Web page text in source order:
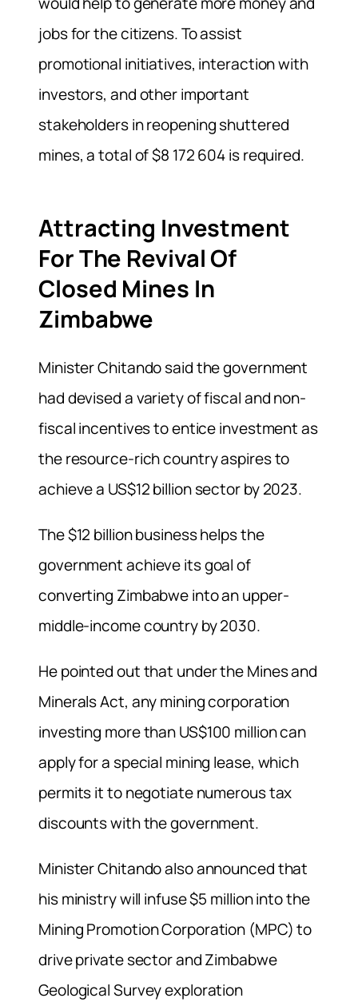
jobs for the citizens. To assist
promotional initiatives, interaction with
investors, and other important
stakeholders in reopening shuttered
mines, a total of $8 172 604 is required.
Attracting Investment
For The Revival Of
Closed Mines In
Zimbabwe
Minister Chitando said the government
had devised a variety of fiscal and non-
fiscal incentives to entice investment as
the resource-rich country aspires to
achieve a US$12 billion sector by 2023.
The $12 billion business helps the
government achieve its goal of
converting Zimbabwe into an upper-
middle-income country by 2030.
He pointed out that under the Mines and
Minerals Act, any mining corporation
investing more than US$100 million can
apply for a special mining lease, which
permits it to negotiate numerous tax
discounts with the government.
Minister Chitando also announced that
his ministry will infuse $5 million into the
Mining Promotion Corporation (MPC) to
drive private sector and Zimbabwe
Geological Survey exploration